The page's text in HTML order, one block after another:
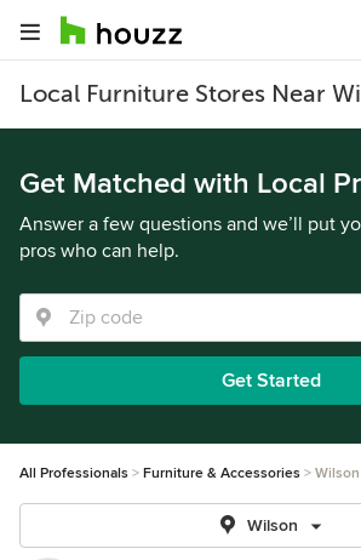
Local Furniture Stores Near
Get Matched with Local
Answer a few questions and we’ll put
pros who can help.
Get Started
All Professionals Furniture & Accessories Wilson
Wilson